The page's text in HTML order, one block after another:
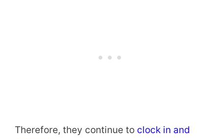
Therefore, they continue to clock in and